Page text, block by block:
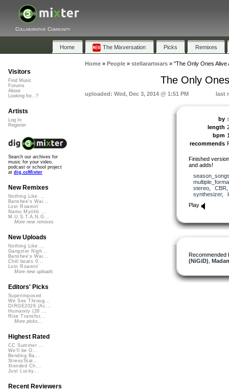
Collaborative Community
Home The Mixversation Picks Remixes
Home» People» stellarartwars» "The Only Ones Alive
The Only
uploaded: Wed, Dec 3, 2014 @ 1:51 PM last
by
length
bpm
recommends
Finished
and adds!
stereo, CBR
synthesizer,
Play
Recommended
(NiGiD)
Visitors
Find Music
Forums
About
Looking for...?
Artists
Log In
Register
Search our archives for
music for your video,
podcast or school project
at dig.ccMixter
New Remixes
Nothing Like ...
Banshee's Wai...
Lost Roamin'
Namu Myōhō ...
M.U.S.T.A.N.G...
More new remixes
New Uploads
Nothing Like ...
Gangster Nigh...
Banshee's Wai...
Chill beats 0...
Lost Roamin'
More new uploads
Editors' Picks
Superimposed
We See Throug...
DIRGE2026 (Ac...
Humanity (26 ...
Rise Transfor...
More picks...
Highest Rated
CC Summer ...
We'll be O...
Bending Ba...
StressStat...
Xtended Ch...
Just Lucky...
Recent Reviewers